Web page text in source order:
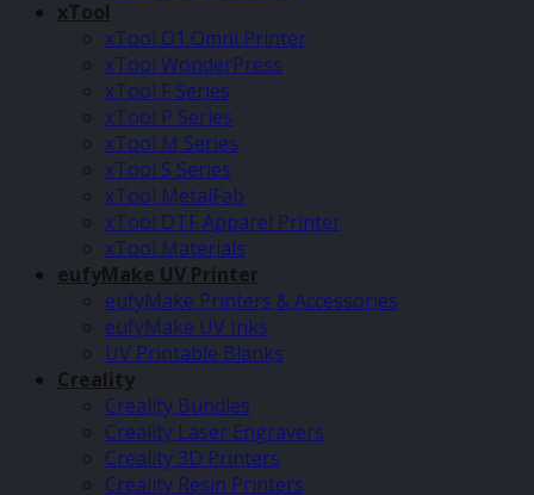
xTool
xTool O1 Omni Printer
xTool WonderPress
xTool F Series
xTool P Series
xTool M Series
xTool S Series
xTool MetalFab
xTool DTF Apparel Printer
xTool Materials
eufyMake UV Printer
eufyMake Printers & Accessories
eufyMake UV Inks
UV Printable Blanks
Creality
Creality Bundles
Creality Laser Engravers
Creality 3D Printers
Creality Resin Printers